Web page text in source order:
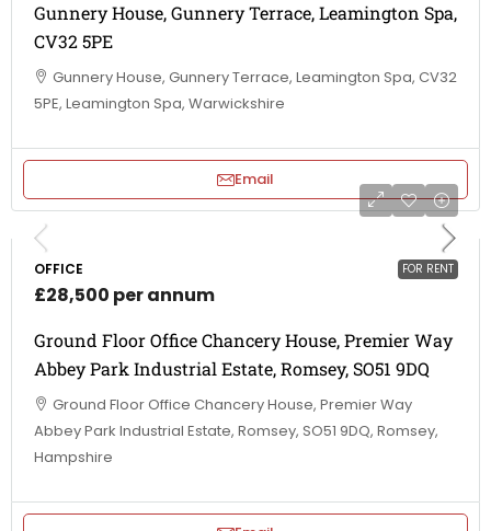
Gunnery House, Gunnery Terrace, Leamington Spa,
CV32 5PE
Gunnery House, Gunnery Terrace, Leamington Spa, CV32
5PE, Leamington Spa, Warwickshire
Email
FOR RENT
OFFICE
£28,500 per annum
Ground Floor Office Chancery House, Premier Way
Abbey Park Industrial Estate, Romsey, SO51 9DQ
Ground Floor Office Chancery House, Premier Way
Abbey Park Industrial Estate, Romsey, SO51 9DQ, Romsey,
Hampshire